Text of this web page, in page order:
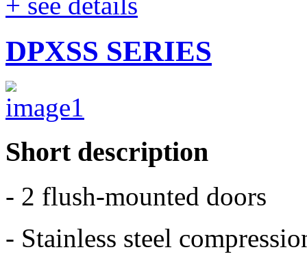
DPXSS SERIES
Short description
- 2 flush-mounted doors
- Stainless steel